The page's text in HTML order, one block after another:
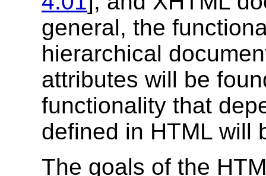
general, the
hierarchical
attributes will be
functionality that
defined in HTML will
The goals of the